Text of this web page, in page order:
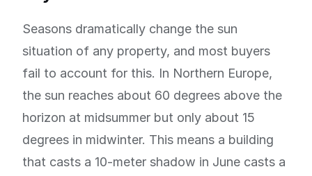
Seasons dramatically change the sun
situation of any property, and most buyers
fail to account for this. In Northern Europe,
the sun reaches about 60 degrees above the
horizon at midsummer but only about 15
degrees in midwinter. This means a building
that casts a 10-meter shadow in June casts a